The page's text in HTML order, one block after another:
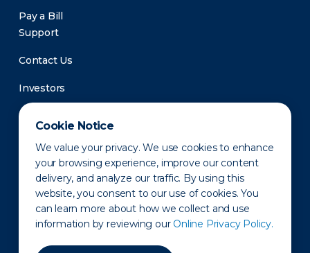
Cookie Notice
We value your privacy. We use cookies to enhance
your browsing experience, improve our content
delivery, and analyze our traffic. By using this
website, you consent to our use of cookies. You
can learn more about how we collect and use
information by reviewing our Online Privacy Policy.
Pay a Bill
Support
Contact Us
Investors
Newsroom
Privacy Policy Disclaimer States of Operation
Terms of Use Site Map